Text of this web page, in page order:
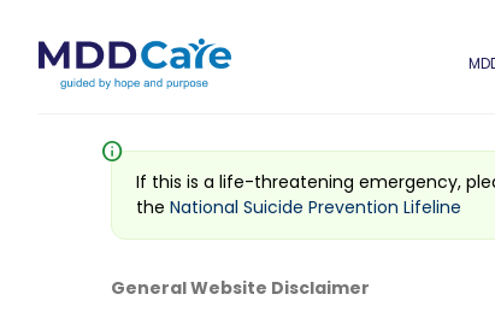
info
If this is a life-threatening emergency,
the National Suicide Prevention Lifeline
General Website Disclaimer